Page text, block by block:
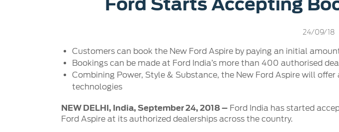
Owner Dashboard
Maintenance
Genuine Ford Parts
Ford & Motorcraft Parts
Doorstep Service
Sustainability
Opportunities
Ford Family
24/09/18
Customers can book the New Ford Aspire by paying an initial
Bookings can be made at Ford India’s more than 400 authorised
Combining Power, Style & Substance, the New Ford Aspire will
technologies
NEW DELHI, India, September 24, 2018 – Ford India has started
Ford Aspire at its authorized dealerships across the country.